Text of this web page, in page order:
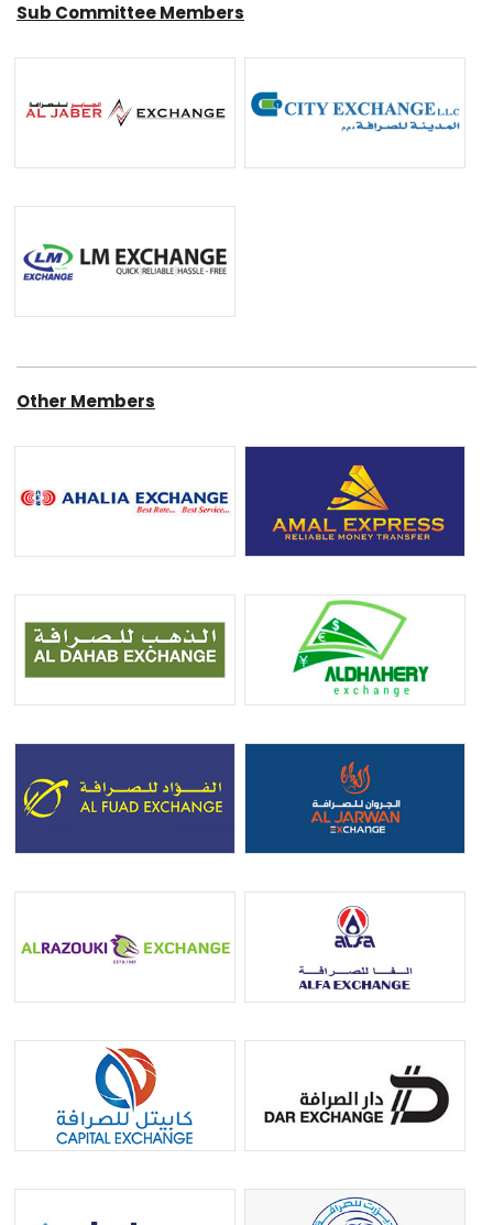
Sub Committee Members
Other Members